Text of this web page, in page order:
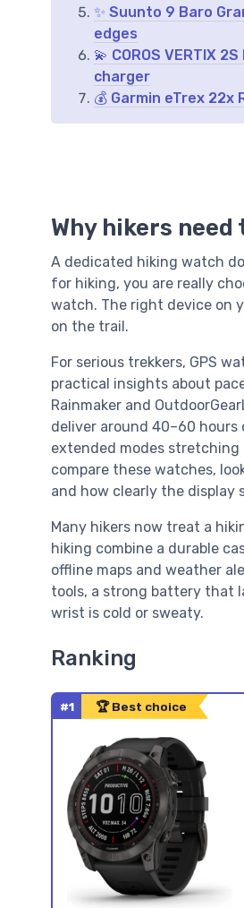
✨ Suunto 9 Baro
edges
💫 COROS VERTIX
charger
💰 Garmin eTrex
Why hikers
A dedicated hiking watch
for hiking, you are really
watch. The right device on
on the trail.
For serious trekkers, GPS
practical insights about
Rainmaker and
deliver around 40–60
extended modes stretching
compare these watches,
and how clearly the display
Many hikers now treat a
hiking combine a durable
offline maps and weather
tools, a strong battery that
wrist is cold or sweaty.
Ranking
#1 🏆 Best choice